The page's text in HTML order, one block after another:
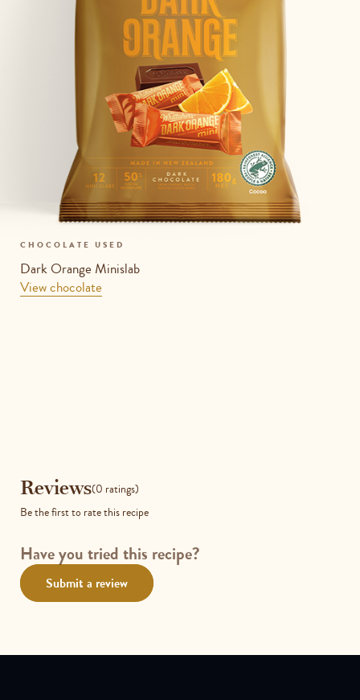
CHOCOLATE USED
Dark Orange Minislab
View chocolate
Reviews
Reviews(0 ratings)
Be the first to rate this recipe
Have you tried this recipe?
Submit a review